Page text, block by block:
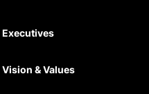
Executives
Vision & Values